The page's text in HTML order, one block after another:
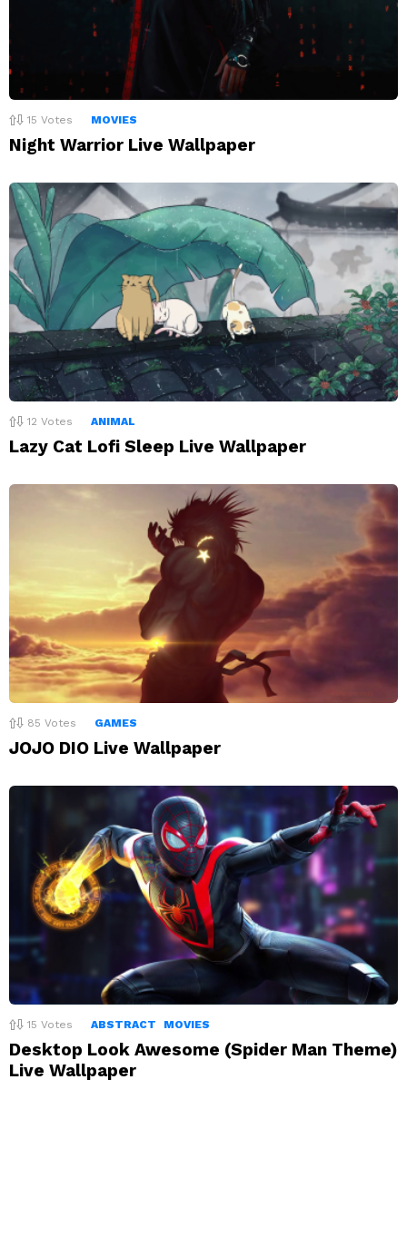
15 Votes MOVIES
Night Warrior Live Wallpaper
12 Votes ANIMAL
Lazy Cat Lofi Sleep Live Wallpaper
85 Votes GAMES
JOJO DIO Live Wallpaper
15 Votes ABSTRACT MOVIES
Desktop Look Awesome (Spider Man Theme)
Live Wallpaper